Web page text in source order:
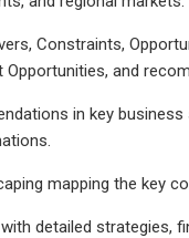
Constraints,
Opportunities, and
in key business
mapping the key
detailed strategies,